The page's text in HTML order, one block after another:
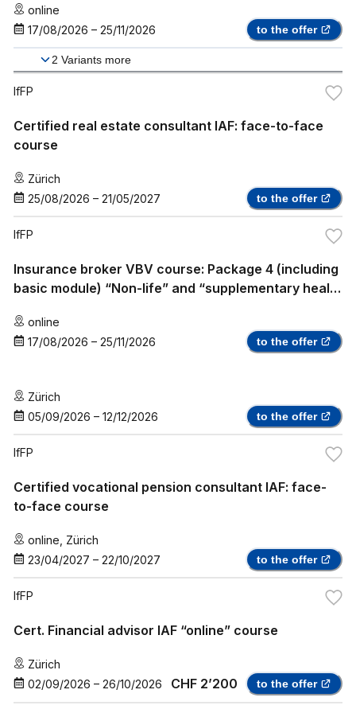
online
17/08/2026 – 25/11/2026 to the offer
2 Variants more
IfFP
Certified real estate consultant IAF: face-to-face
course
Zürich
25/08/2026 – 21/05/2027 to the offer
IfFP
Insurance broker VBV course: Package 4 (including
basic module) “Non-life” and “supplementary health
online
17/08/2026 – 25/11/2026 to the offer
Zürich
05/09/2026 – 12/12/2026 to the offer
IfFP
Certified vocational pension consultant IAF: face-
to-face course
online Zürich
23/04/2027 – 22/10/2027 to the offer
IfFP
Cert. Financial advisor IAF “online” course
Zürich
02/09/2026 – 26/10/2026 CHF 2’200 to the offer